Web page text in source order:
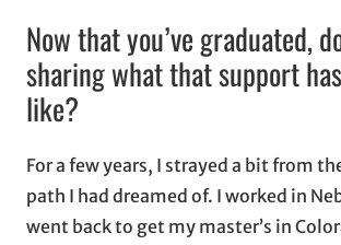
Now that you’ve graduated,
sharing what that support
like?
For a few years, I strayed a bit from
path I had dreamed of. I worked in
went back to get my master’s in